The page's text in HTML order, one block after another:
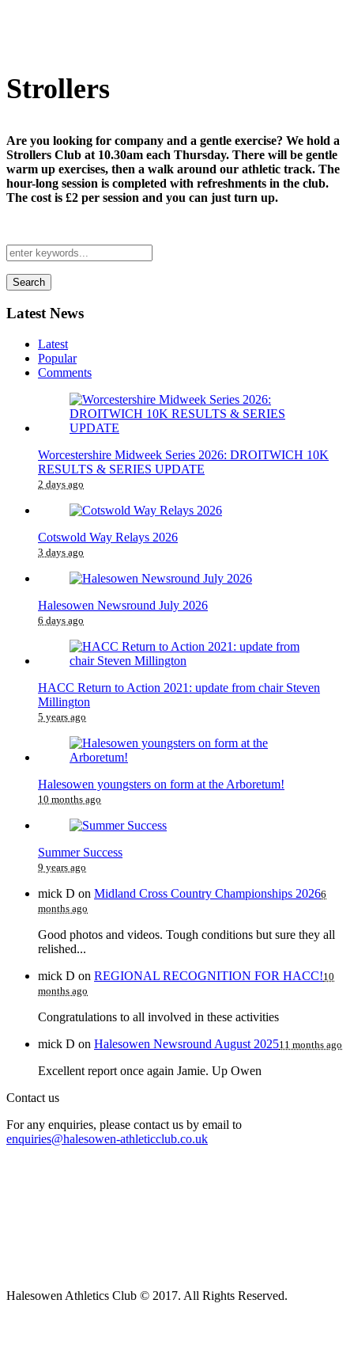
Strollers
Are you looking for company and a gentle exercise? We hold a
Strollers Club at 10.30am each Thursday. There will be gentle
warm up exercises, then a walk around our athletic track. The
hour-long session is completed with refreshments in the club.
The cost is £2 per session and you can just turn up.
Search
Latest News
Latest
Popular
Comments
Worcestershire Midweek Series 2026: DROITWICH 10K
RESULTS & SERIES UPDATE
2 days ago
Cotswold Way Relays 2026
3 days ago
Halesowen Newsround July 2026
6 days ago
HACC Return to Action 2021: update from chair Steven
Millington
5 years ago
Halesowen youngsters on form at the Arboretum!
10 months ago
Summer Success
9 years ago
mick D on Midland Cross Country Championships 20266
months ago
Good photos and videos. Tough conditions but sure they all
relished...
mick D on REGIONAL RECOGNITION FOR HACC!10
months ago
Congratulations to all involved in these activities
mick D on Halesowen Newsround August 202511 months ago
Excellent report once again Jamie. Up Owen
Contact us
For any enquiries, please contact us by email to
enquiries@halesowen-athleticclub.co.uk
Halesowen Athletics Club © 2017. All Rights Reserved.